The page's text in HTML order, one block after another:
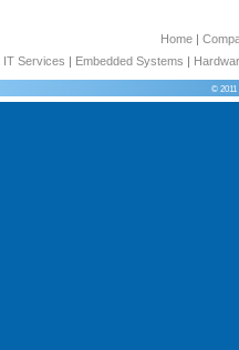
Home|
IT Services | Embedded Systems |
© 2011